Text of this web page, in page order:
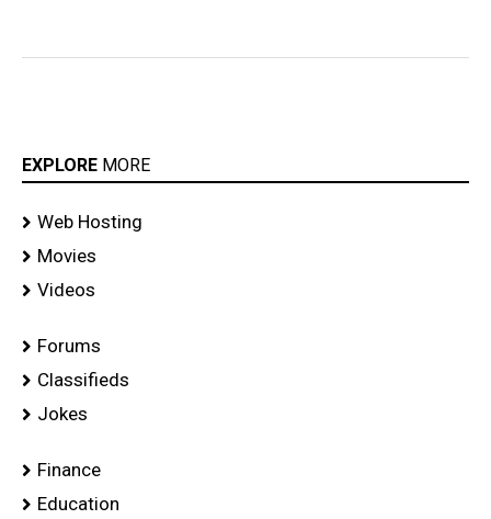
EXPLORE MORE
Web Hosting
Movies
Videos
Forums
Classifieds
Jokes
Finance
Education